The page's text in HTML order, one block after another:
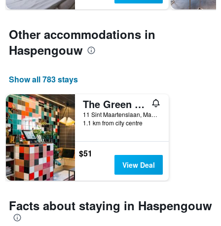
Other accommodations in
Haspengouw
Show all 783 stays
The Green Elephant Hostel & Spa
11 Sint Maartenslaan, Maastricht, Limburg, Netherlands
1.1 km from city centre
$51
View Deal
Facts about staying in Haspengouw